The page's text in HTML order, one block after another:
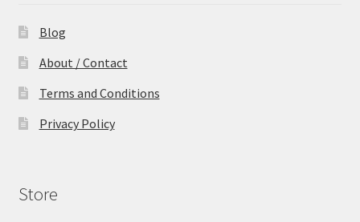
Blog
About / Contact
Terms and Conditions
Privacy Policy
Store